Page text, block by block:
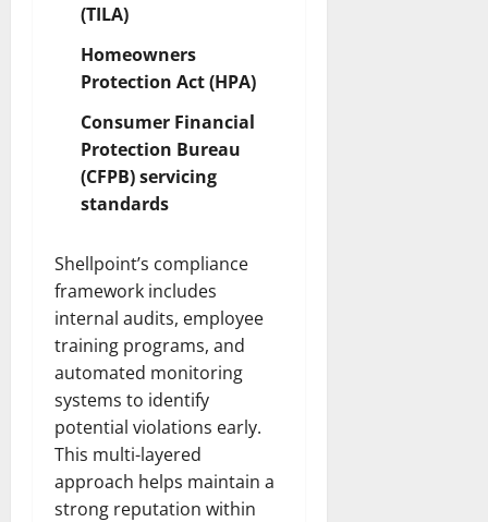
(TILA)
Homeowners
Protection Act (HPA)
Consumer Financial
Protection Bureau
(CFPB) servicing
standards
Shellpoint’s compliance
framework includes
internal audits, employee
training programs, and
automated monitoring
systems to identify
potential violations early.
This multi-layered
approach helps maintain a
strong reputation within